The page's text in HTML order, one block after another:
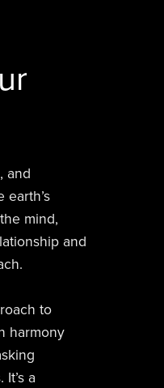
and
mind,
and
to
harmony
a